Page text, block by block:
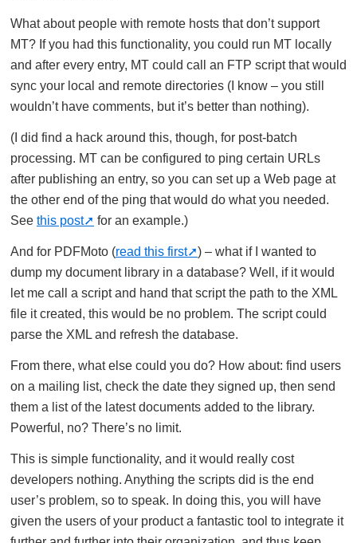
What about people with remote hosts that don’t support
MT? If you had this functionality, you could run MT locally
and after every entry, MT could call an FTP script that would
sync your local and remote directories (I know – you still
wouldn’t have comments, but it’s better than nothing).
(I did find a hack around this, though, for post-batch
processing. MT can be configured to ping certain URLs
after publishing an entry, so you can set up a Web page at
the other end of the ping that would do what you needed.
See this post for an example.)
And for PDFMoto (read this first
) – what if I wanted to
dump my document library in a database? Well, if it would
let me call a script and hand that script the path to the XML
file it created, this would be no problem. The script could
parse the XML and refresh the database.
From there, what else could you do? How about: find users
on a mailing list, check the date they signed up, then send
them a list of the latest documents added to the library.
Powerful, no? There’s no limit.
This is simple functionality, and it would really cost
developers nothing. Anything the scripts did is the end
user’s problem, so to speak. In doing this, you will have
given the users of your product a fantastic tool to integrate it